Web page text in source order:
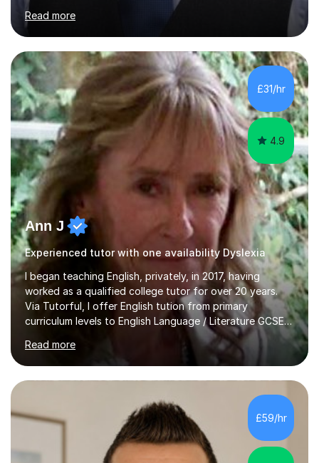
helped students study towards IGCSE and private
entrance exams for schools Uppingham, Oundle, and
Westminster School. In addition, I am skilled in functional
skills and helping students learn using their preferred
learning style.If you need help building confidence, with
algebra, or algorithms, I can help you. Whether it's
algebra in year 11 or differentiation in year 12, you
choose...
Read more
£31/hr
4.9
Ann J
Experienced tutor with one availability Dyslexia
I began teaching English, privately, in 2017, having
worked as a qualified college tutor for over 20 years.
Via Tutorful, I offer English tution from primary
curriculum levels to English Language / Literature GCSE -
familiar with the structure and requirements for the
AQAand Edexcel exams. As a college tutor, I taught
Functional English from basic entry levels up to pre-
GCSE, basic maths and also supported learners and
staff with ICT. I also completed an in-service course to
teach GCSE English.Additionally, I am an experienced
assessor for speaking and listening units, helping
Read more
£59/hr